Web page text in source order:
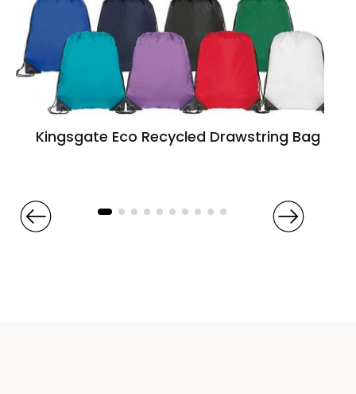
Kingsgate Eco Recycled Drawstring Bag